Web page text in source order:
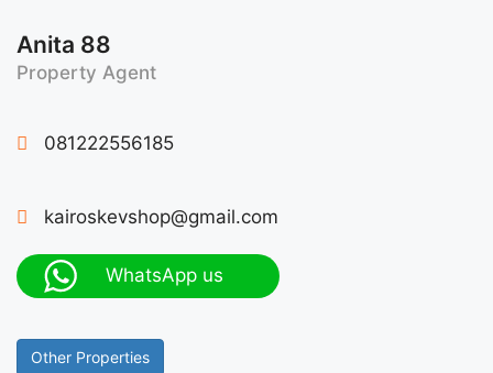
Anita 88
Property Agent
081222556185
kairoskevshop@gmail.com
WhatsApp us
Other Properties